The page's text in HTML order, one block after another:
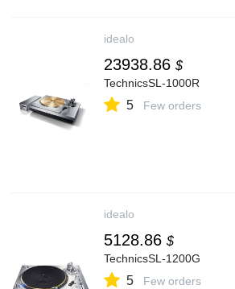
idealo
23938.86 $
TechnicsSL-1000R
5 Few orders
idealo
5128.86 $
TechnicsSL-1200G
5 Few orders